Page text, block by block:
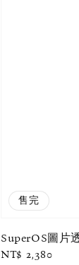
售完
SuperOS圖片
Regular
NT$ 2,380